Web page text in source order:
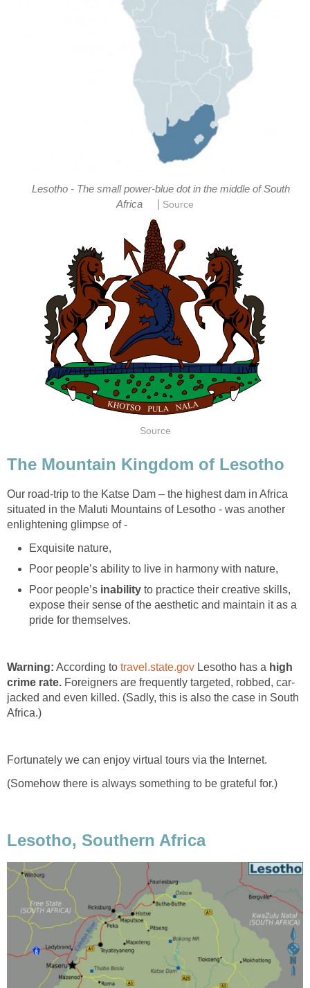
Lesotho - The small power-blue dot in the middle of South
Africa
Source
Source
The Mountain Kingdom of Lesotho
Our road-trip to the Katse Dam – the highest dam in Africa
situated in the Maluti Mountains of Lesotho - was another
enlightening glimpse of -
Exquisite nature,
Poor people’s ability to live in harmony with nature,
Poor people’s inability to practice their creative skills,
expose their sense of the aesthetic and maintain it as a
pride for themselves.
Warning: According to travel.state.gov Lesotho has a high
crime rate. Foreigners are frequently targeted, robbed, car-
jacked and even killed. (Sadly, this is also the case in South
Africa.)
Fortunately we can enjoy virtual tours via the Internet.
(Somehow there is always something to be grateful for.)
Lesotho, Southern Africa